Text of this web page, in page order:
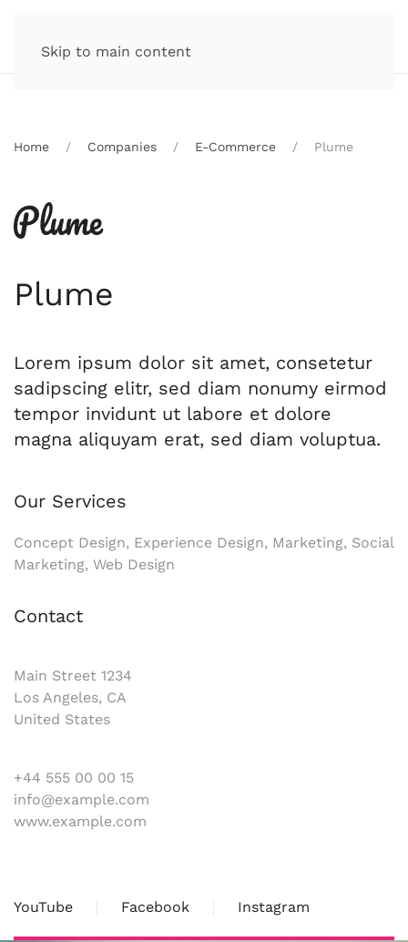
Skip to main content
Home Companies E-Commerce Plume
Plume
Lorem ipsum dolor sit amet, consetetur
sadipscing elitr, sed diam nonumy eirmod
tempor invidunt ut labore et dolore
magna aliquyam erat, sed diam voluptua.
Our Services
Concept Design, Experience Design, Marketing, Social
Marketing, Web Design
Contact
Main Street 1234
Los Angeles, CA
United States
+44 555 00 00 15
info@example.com
www.example.com
YouTube Facebook Instagram